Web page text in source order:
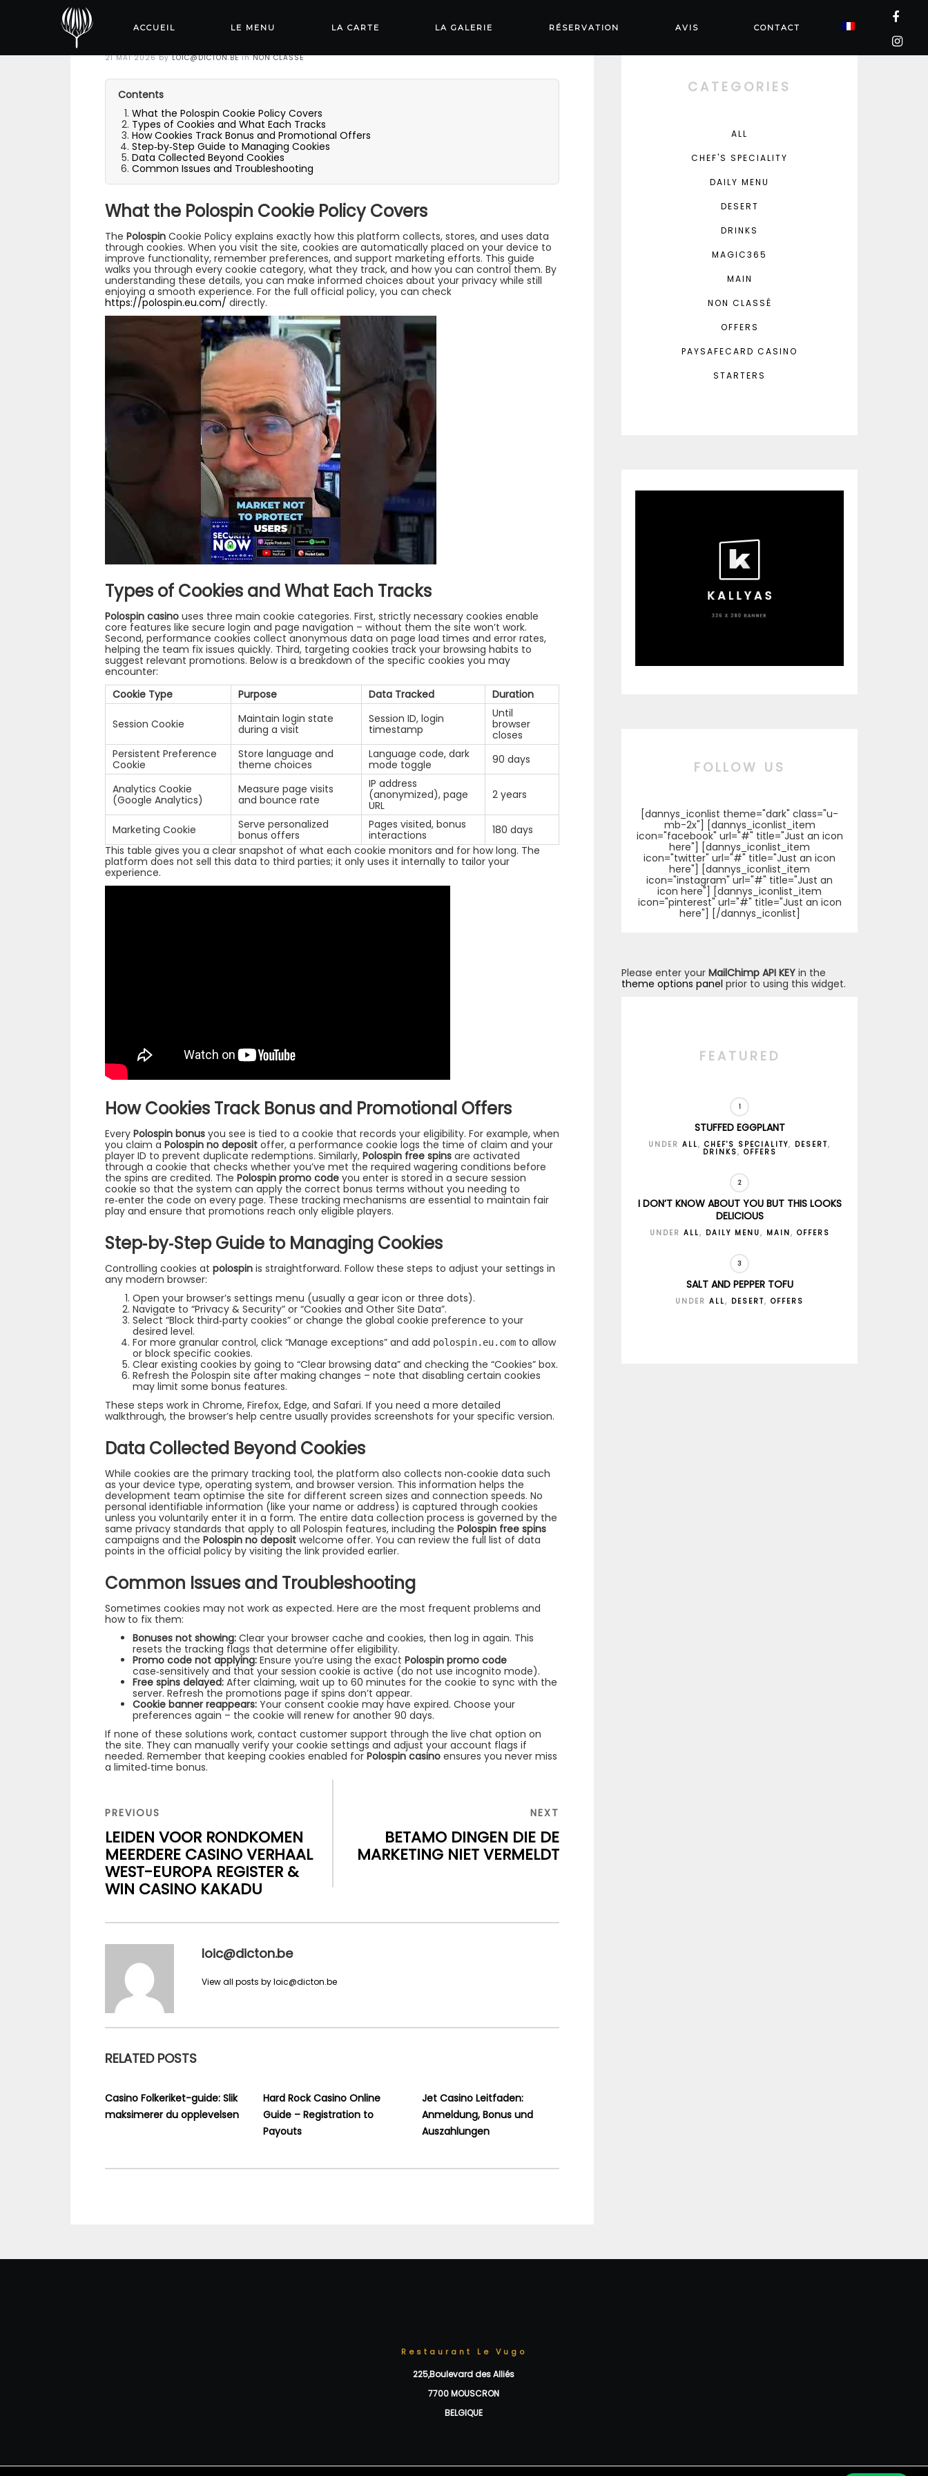
ACCUEIL LE MENU LA CARTE LA GALERIE RÉSERVATION AVIS CONTACT
Track
Posted
21 MAI 2026byLOIC@DICTON.BEinNON CLASSÉ
Contents
What the Polospin Cookie Policy Covers
Types of Cookies and What Each Tracks
How Cookies Track Bonus and Promotional Offers
Step‑by‑Step Guide to Managing Cookies
Data Collected Beyond Cookies
Common Issues and Troubleshooting
What the Polospin Cookie Policy Covers
The Polospin Cookie Policy explains exactly how this platform collects, stores, and uses data
through cookies. When you visit the site, cookies are automatically placed on your device to
improve functionality, remember preferences, and support marketing efforts. This guide
walks you through every cookie category, what they track, and how you can control them. By
understanding these details, you can make informed choices about your privacy while still
enjoying a smooth experience. For the full official policy, you can check
https://polospin.eu.com/ directly.
Types of Cookies and What Each Tracks
Polospin casino uses three main cookie categories. First, strictly necessary cookies enable
core features like secure login and page navigation – without them the site won’t work.
Second, performance cookies collect anonymous data on page load times and error rates,
helping the team fix issues quickly. Third, targeting cookies track your browsing habits to
suggest relevant promotions. Below is a breakdown of the specific cookies you may
encounter:
Cookie Type
Purpose Data Tracked Duration
Session Cookie
Maintain login state
during a visit
Session ID, login
timestamp
Until
browser
closes
Persistent Preference
Cookie
Store language and
theme choices
Language code, dark
mode toggle
90 days
Analytics Cookie
(Google Analytics)
Measure page visits
and bounce rate
IP address
(anonymized), page
URL
2 years
Marketing Cookie
Serve personalized
bonus offers
Pages visited, bonus
interactions
180 days
This table gives you a clear snapshot of what each cookie monitors and for how long. The
platform does not sell this data to third parties; it only uses it internally to tailor your
experience.
How Cookies Track Bonus and Promotional Offers
Every Polospin bonus you see is tied to a cookie that records your eligibility. For example, when
you claim a Polospin no deposit offer, a performance cookie logs the time of claim and your
player ID to prevent duplicate redemptions. Similarly, Polospin free spins are activated
through a cookie that checks whether you’ve met the required wagering conditions before
the spins are credited. The Polospin promo code you enter is stored in a secure session
cookie so that the system can apply the correct bonus terms without you needing to
re‑enter the code on every page. These tracking mechanisms are essential to maintain fair
play and ensure that promotions reach only eligible players.
Step‑by‑Step Guide to Managing Cookies
Controlling cookies at polospin is straightforward. Follow these steps to adjust your settings in
any modern browser:
Open your browser’s settings menu (usually a gear icon or three dots).
Navigate to “Privacy & Security” or “Cookies and Other Site Data”.
Select “Block third‑party cookies” or change the global cookie preference to your
desired level.
For more granular control, click “Manage exceptions” and add polospin.eu.com to allow
or block specific cookies.
Clear existing cookies by going to “Clear browsing data” and checking the “Cookies” box.
Refresh the Polospin site after making changes – note that disabling certain cookies
may limit some bonus features.
These steps work in Chrome, Firefox, Edge, and Safari. If you need a more detailed
walkthrough, the browser’s help centre usually provides screenshots for your specific version.
Data Collected Beyond Cookies
While cookies are the primary tracking tool, the platform also collects non‑cookie data such
as your device type, operating system, and browser version. This information helps the
development team optimise the site for different screen sizes and connection speeds. No
personal identifiable information (like your name or address) is captured through cookies
unless you voluntarily enter it in a form. The entire data collection process is governed by the
same privacy standards that apply to all Polospin features, including the Polospin free spins
campaigns and the Polospin no deposit welcome offer. You can review the full list of data
points in the official policy by visiting the link provided earlier.
Common Issues and Troubleshooting
Sometimes cookies may not work as expected. Here are the most frequent problems and
how to fix them:
Bonuses not showing: Clear your browser cache and cookies, then log in again. This
resets the tracking flags that determine offer eligibility.
Promo code not applying: Ensure you’re using the exact Polospin promo code
case‑sensitively and that your session cookie is active (do not use incognito mode).
Free spins delayed: After claiming, wait up to 60 minutes for the cookie to sync with the
server. Refresh the promotions page if spins don’t appear.
Cookie banner reappears: Your consent cookie may have expired. Choose your
preferences again – the cookie will renew for another 90 days.
If none of these solutions work, contact customer support through the live chat option on
the site. They can manually verify your cookie settings and adjust your account flags if
needed. Remember that keeping cookies enabled for Polospin casino ensures you never miss
a limited‑time bonus.
de
l’article
PREVIOUS
PREVIOUS
LEIDEN VOOR RONDKOMEN
MEERDERE CASINO VERHAAL
WEST-EUROPA REGISTER &
WIN CASINO KAKADU
NEXT
BETAMO DINGEN DIE DE
MARKETING NIET VERMELDT
loic@dicton.be
View all posts by loic@dicton.be
RELATED POSTS
Casino Folkeriket-guide: Slik
maksimerer du opplevelsen
Hard Rock Casino Online
Guide – Registration to
Payouts
Jet Casino Leitfaden:
Anmeldung, Bonus und
Auszahlungen
CATEGORIES
ALL
CHEF'S SPECIALITY
DAILY MENU
DESERT
DRINKS
MAGIC365
MAIN
NON CLASSÉ
OFFERS
PAYSAFECARD CASINO
STARTERS
FOLLOW US
[dannys_iconlist theme="dark" class="u-
mb-2x"] [dannys_iconlist_item
icon="facebook" url="#" title="Just an icon
here"] [dannys_iconlist_item
icon="twitter" url="#" title="Just an icon
here"] [dannys_iconlist_item
icon="instagram" url="#" title="Just an
icon here"] [dannys_iconlist_item
icon="pinterest" url="#" title="Just an icon
here"] [/dannys_iconlist]
Please enter your MailChimp API KEY in the
theme options panel prior to using this widget.
FEATURED
STUFFED EGGPLANT
UNDER ALL, CHEF'S SPECIALITY, DESERT,
DRINKS, OFFERS
I DON’T KNOW ABOUT YOU BUT THIS LOOKS
DELICIOUS
UNDER ALL, DAILY MENU, MAIN, OFFERS
SALT AND PEPPER TOFU
UNDER ALL, DESERT, OFFERS
Restaurant Le Vugo
225,Boulevard des Alliés
7700 MOUSCRON
BELGIQUE